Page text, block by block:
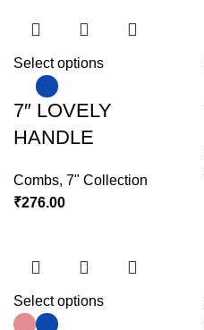
Select options
7″ LOVELY
HANDLE
Combs, 7" Collection
₹276.00
Select options